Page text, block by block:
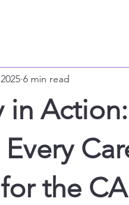
in
the
6 min read